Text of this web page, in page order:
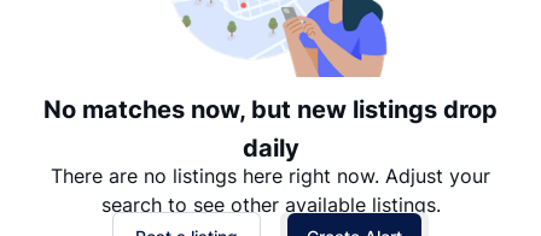
Price: Low to High
No matches now, but new listings drop
daily
There are no listings here right now. Adjust your
search to see other available listings.